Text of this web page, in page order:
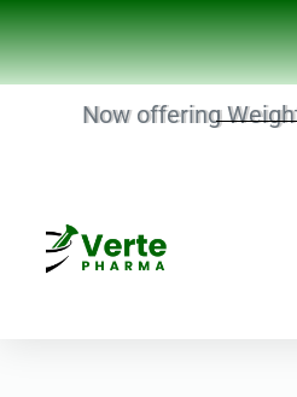
Now offering